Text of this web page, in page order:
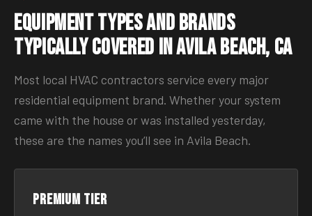
Equipment Types and Brands
Typically Covered in Avila Beach, CA
Most local HVAC contractors service every major
residential equipment brand. Whether your system
came with the house or was installed yesterday,
these are the names you’ll see in Avila Beach.
Premium tier